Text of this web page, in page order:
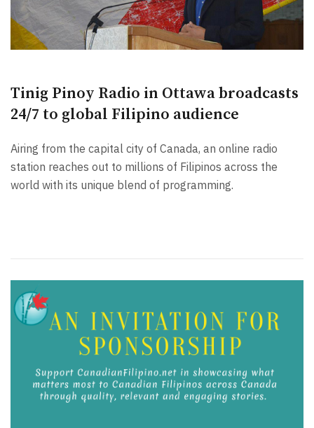
Tinig Pinoy Radio in Ottawa broadcasts
24/7 to global Filipino audience
Airing from the capital city of Canada, an online radio
station reaches out to millions of Filipinos across the
world with its unique blend of programming.